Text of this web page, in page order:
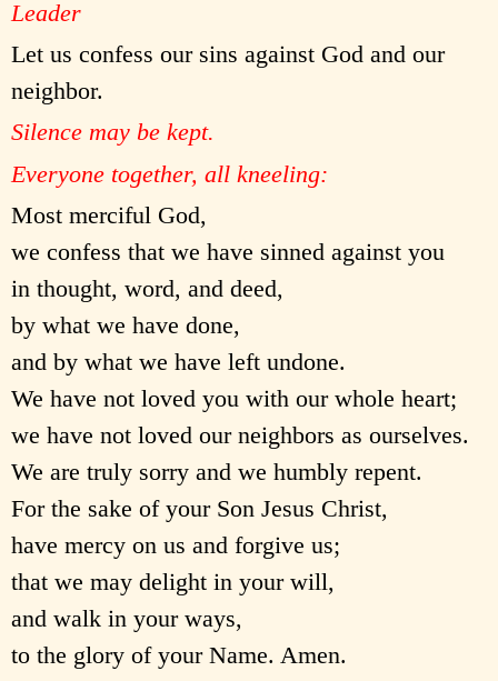
Leader
Let us confess our sins against God and our
neighbor.
Silence may be kept.
Everyone together, all kneeling:
Most merciful God,
we confess that we have sinned against you
in thought, word, and deed,
by what we have done,
and by what we have left undone.
We have not loved you with our whole heart;
we have not loved our neighbors as ourselves.
We are truly sorry and we humbly repent.
For the sake of your Son Jesus Christ,
have mercy on us and forgive us;
that we may delight in your will,
and walk in your ways,
to the glory of your Name. Amen.